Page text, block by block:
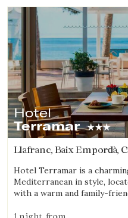
Hotel
Terramar
Llafranc, Baix Empordà,
Hotel Terramar is a
Mediterranean in style,
with a warm and family-
1 night from